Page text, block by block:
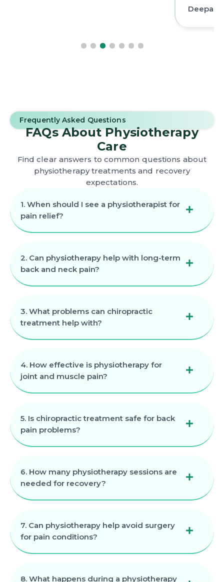
Deepak
Frequently Asked Questions
FAQs About Physiotherapy
Care
Find clear answers to common questions about
physiotherapy treatments and recovery
expectations.
1. When should I see a physiotherapist for
pain relief?
2. Can physiotherapy help with long-term
back and neck pain?
3. What problems can chiropractic
treatment help with?
4. How effective is physiotherapy for
joint and muscle pain?
5. Is chiropractic treatment safe for back
pain problems?
6. How many physiotherapy sessions are
needed for recovery?
7. Can physiotherapy help avoid surgery
for pain conditions?
8. What happens during a physiotherapy